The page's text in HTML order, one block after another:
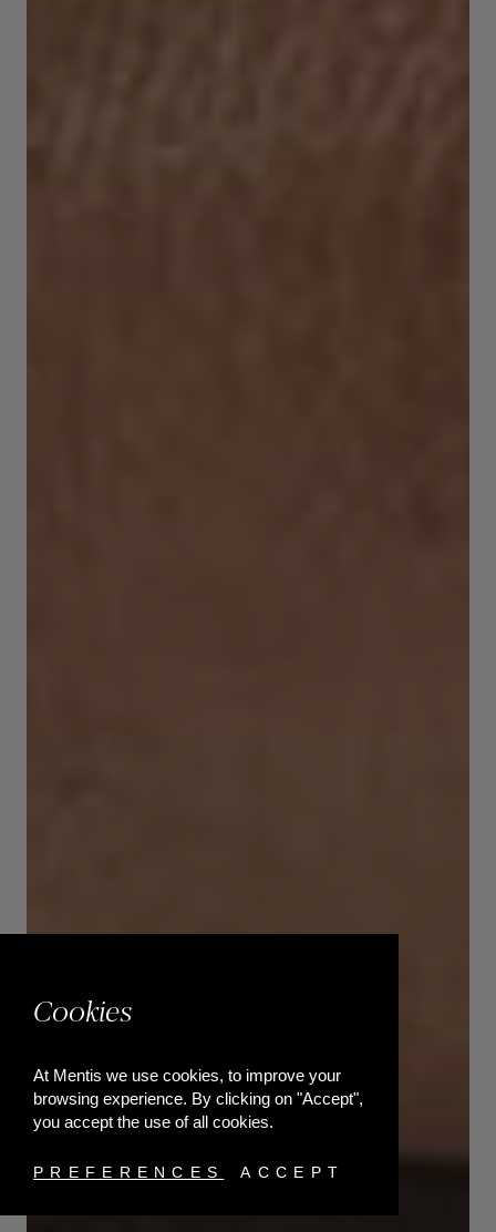
Cookies
At Mentis we use cookies, to improve your
browsing experience. By clicking on "Accept",
you accept the use of all cookies.
PREFERENCES ACCEPT